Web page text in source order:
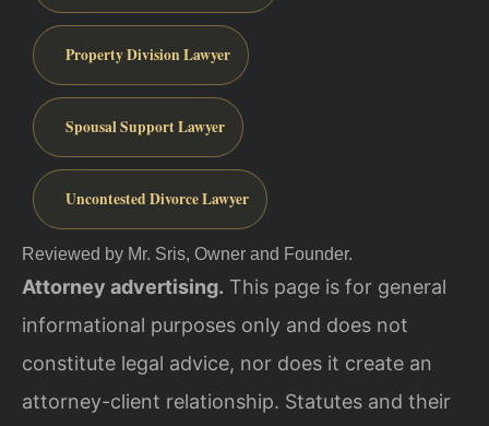
Property Division Lawyer
Spousal Support Lawyer
Uncontested Divorce Lawyer
Reviewed by Mr. Sris, Owner and Founder.
Attorney advertising. This page is for general
informational purposes only and does not
constitute legal advice, nor does it create an
attorney-client relationship. Statutes and their